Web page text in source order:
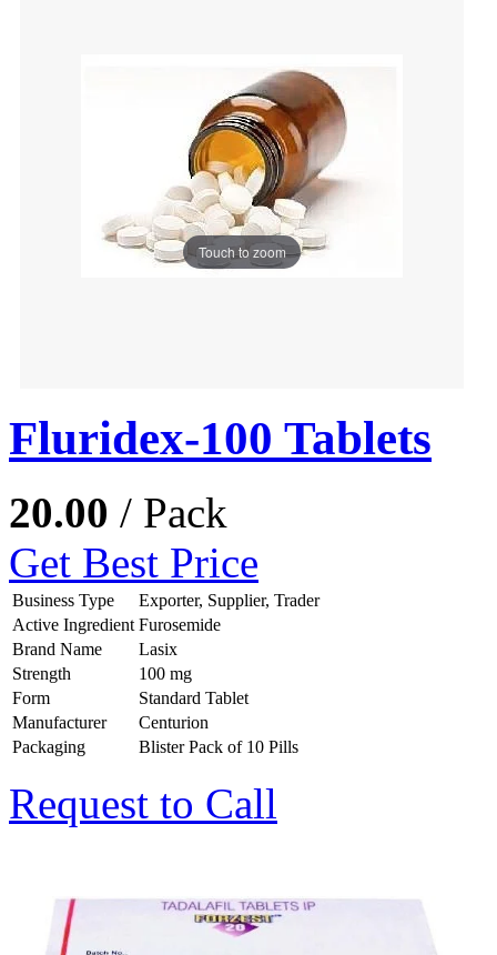
Touch to zoom
Fluridex-100 Tablets
20.00 / Pack
Get Best Price
Business Type
Exporter, Supplier, Trader
Active Ingredient Furosemide
Brand Name
Lasix
Strength
100 mg
Form
Standard Tablet
Manufacturer
Centurion
Packaging
Blister Pack of 10 Pills
Request to Call